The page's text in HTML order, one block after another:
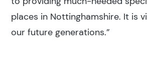
places in Nottinghamshire. It is
our future generations.”